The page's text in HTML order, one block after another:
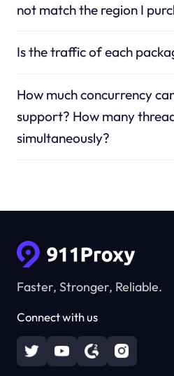
not match the region I
Is the traffic of each
How much concurrency
support? How many
simultaneously?
Faster, Stronger, Reliable.
Connect with us